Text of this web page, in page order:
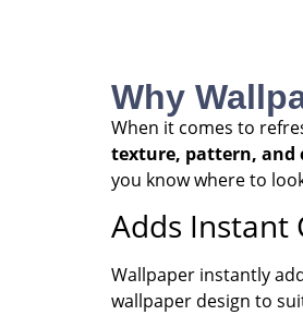
Why
When it comes to
texture, pattern, and
you know where to
Adds Instant
Wallpaper instantly
wallpaper design to